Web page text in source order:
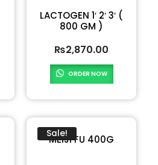
LACTOGEN 1′ 2′ 3′ (
800 GM )
₨2,870.00
ORDER NOW
Sale!
MEIJI FU 400G